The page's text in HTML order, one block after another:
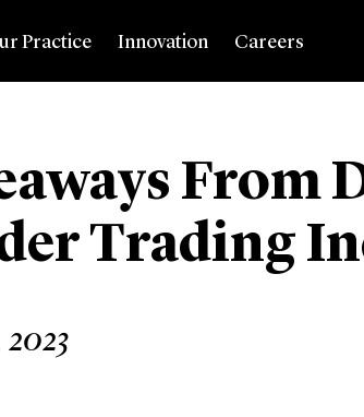
Practice Innovation Careers
From
Trading
2023